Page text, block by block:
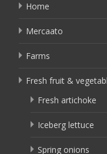
Home
Mercaato
Farms
Fresh fruit &
Fresh artichoke
Iceberg lettuce
Spring onions